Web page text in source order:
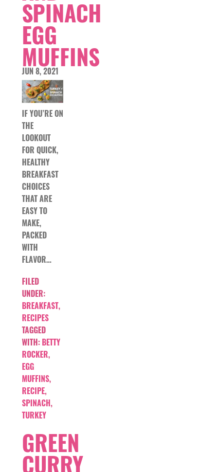
SPINACH
EGG
MUFFINS
JUN 8, 2021
IF YOU’RE ON
THE
LOOKOUT
FOR QUICK,
HEALTHY
BREAKFAST
CHOICES
THAT ARE
EASY TO
MAKE,
PACKED
WITH
FLAVOR…
FILED
UNDER:
BREAKFAST,
RECIPES
TAGGED
WITH: BETTY
ROCKER,
EGG
MUFFINS,
RECIPE,
SPINACH,
TURKEY
GREEN
CURRY